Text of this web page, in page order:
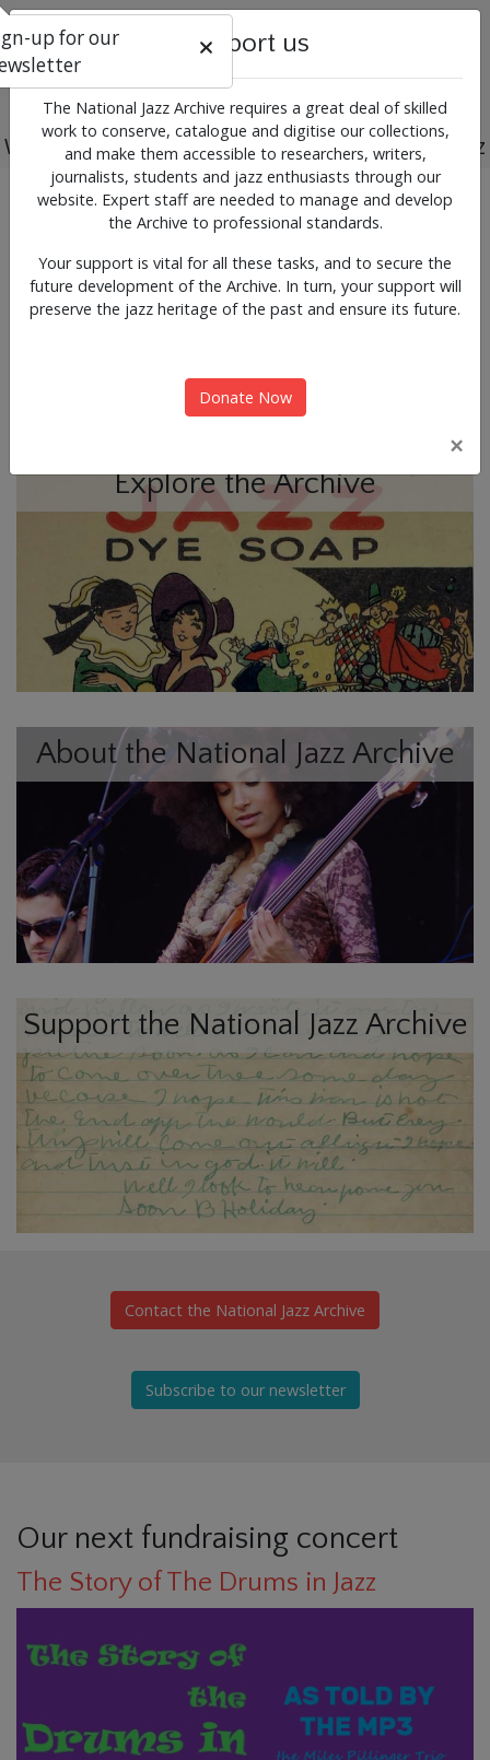
Working for the past, present and future of jazz
Previous
News & Events
Explore the Archive
About the National Jazz Archive
Support the National Jazz Archive
Contact the National Jazz Archive
Subscribe to our newsletter
Support us
The National Jazz Archive requires a great deal of skilled
work to conserve, catalogue and digitise our collections,
and make them accessible to researchers, writers,
journalists, students and jazz enthusiasts through our
website. Expert staff are needed to manage and develop
the Archive to professional standards.
Your support is vital for all these tasks, and to secure the
future development of the Archive. In turn, your support will
preserve the jazz heritage of the past and ensure its future.
Donate Now
×
Our next fundraising concert
The Story of The Drums in Jazz
up for our